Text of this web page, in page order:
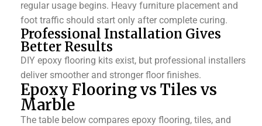
regular usage begins. Heavy furniture placement and
foot traffic should start only after complete curing.
Professional Installation Gives
Better Results
DIY epoxy flooring kits exist, but professional installers
deliver smoother and stronger floor finishes.
Epoxy Flooring vs Tiles vs
Marble
The table below compares epoxy flooring, tiles, and